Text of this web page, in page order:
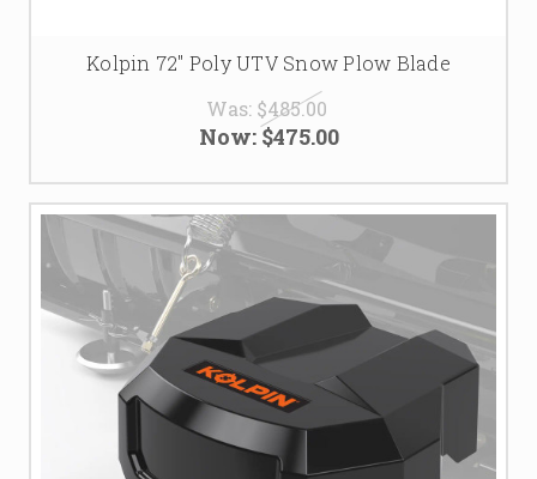
Kolpin 72" Poly UTV Snow Plow Blade
Was: $485.00
Now:$475.00